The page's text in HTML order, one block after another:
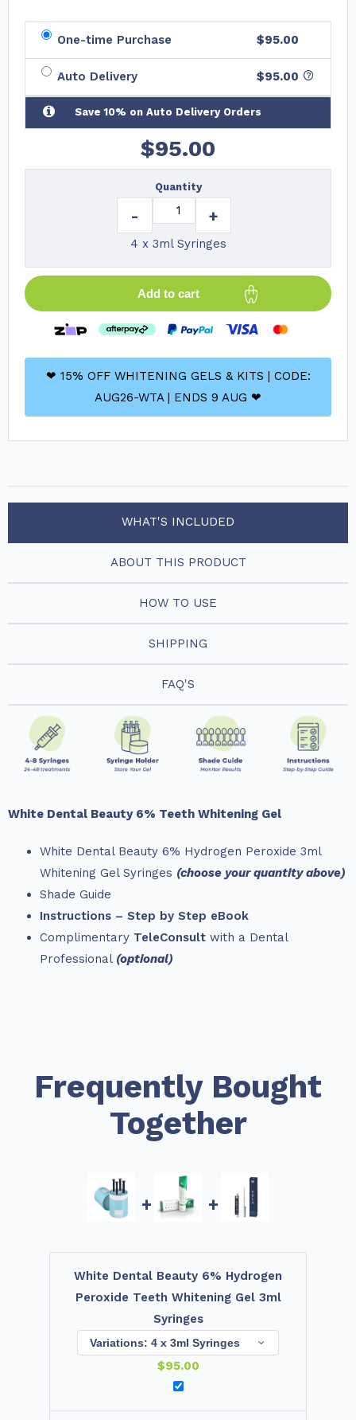
One-time Purchase $95.00
Auto Delivery $95.00
Save 10% on Auto Delivery Orders
$95.00
Quantity
- +
4 x 3ml Syringes
Add to cart
❤ 15% OFF WHITENING GELS & KITS | CODE:
AUG26-WTA | ENDS 9 AUG ❤
WHAT'S INCLUDED
ABOUT THIS PRODUCT
HOW TO USE
SHIPPING
FAQ'S
White Dental Beauty 6% Teeth Whitening Gel
White Dental Beauty 6% Hydrogen Peroxide 3ml
Whitening Gel Syringes (choose your quantity above)
Shade Guide
Instructions – Step by Step eBook
Complimentary TeleConsult with a Dental
Professional (optional)
Frequently Bought
Together
+ +
White Dental Beauty 6% Hydrogen
Peroxide Teeth Whitening Gel 3ml
Syringes
$95.00